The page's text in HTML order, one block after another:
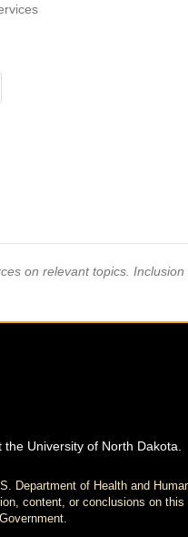
on relevant topics.
the University of North Dakota.
Department of Health and
content, or conclusions on